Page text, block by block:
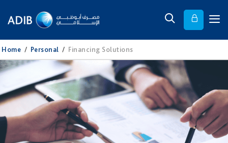
Home / Personal / Financing Solutions